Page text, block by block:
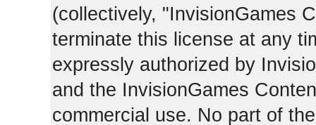
(collectively, "InvisionGames
terminate this license at any
expressly authorized by
and the InvisionGames
commercial use. No part of